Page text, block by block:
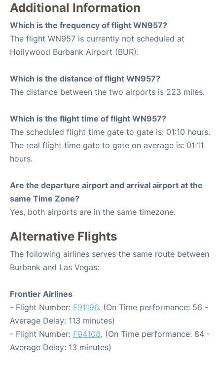
Additional Information
Which is the frequency of flight WN957?
The flight WN957 is currently not scheduled at
Hollywood Burbank Airport (BUR).
Which is the distance of flight WN957?
The distance between the two airports is 223 miles.
Which is the flight time of flight WN957?
The scheduled flight time gate to gate is: 01:10 hours.
The real flight time gate to gate on average is: 01:11
hours.
Are the departure airport and arrival airport at the
same Time Zone?
Yes, both airports are in the same timezone.
Alternative Flights
The following airlines serves the same route between
Burbank and Las Vegas:
Frontier Airlines
- Flight Number: F91196. (On Time performance: 56 -
Average Delay: 113 minutes)
- Flight Number: F94108. (On Time performance: 84 -
Average Delay: 13 minutes)